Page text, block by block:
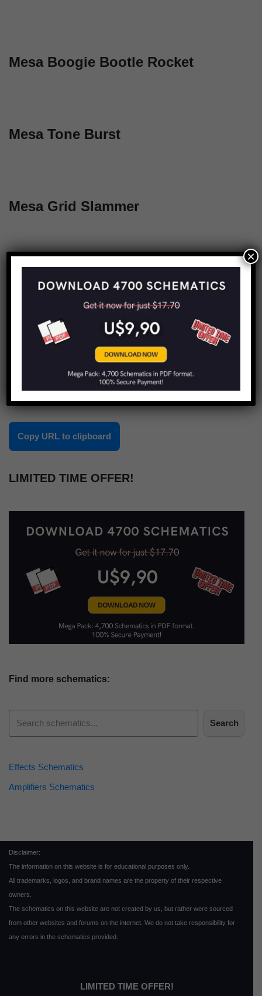
Mesa Boogie Bootle Rocket
Mesa Tone Burst
Mesa Grid Slammer
… 3 4 5
Share this:
Copy URL to clipboard
LIMITED TIME OFFER!
Find more schematics:
Search
Effects Schematics
Amplifiers Schematics
Disclaimer:
The information on this website is for educational purposes only.
All trademarks, logos, and brand names are the property of their respective
owners.
The schematics on this website are not created by us, but rather were sourced
from other websites and forums on the internet. We do not take responsibility for
any errors in the schematics provided.
LIMITED TIME OFFER!
×